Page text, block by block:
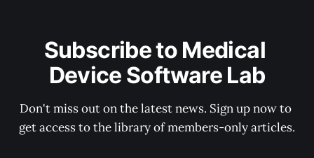
Subscribe to Medical
Device Software Lab
Don't miss out on the latest news. Sign up now to
get access to the library of members-only articles.